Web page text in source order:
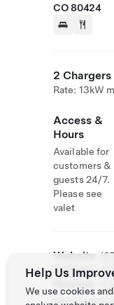
CO 80424
2 Chargers
Rate: 13kW
Access &
Hours
Available for
customers &
guests 24/7.
Please see
valet
Website
& Phone
Number
http://
Help Us
We use cookies